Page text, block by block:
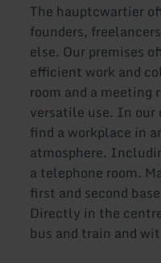
The hauptcwartier
founders,
else. Our premises
efficient work and
room and a meeting
versatile use. In our
find a workplace in
atmosphere.
a telephone room.
first and second
Directly in the
bus and train and